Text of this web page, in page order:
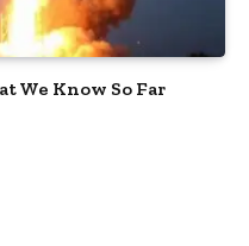
We Know So Far